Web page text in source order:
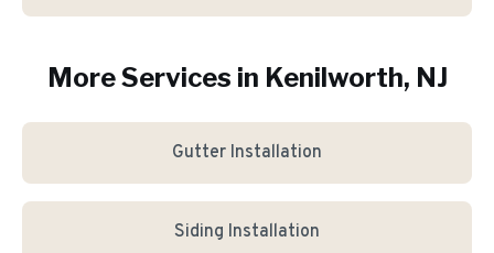
More Services in Kenilworth, NJ
Gutter Installation
Siding Installation